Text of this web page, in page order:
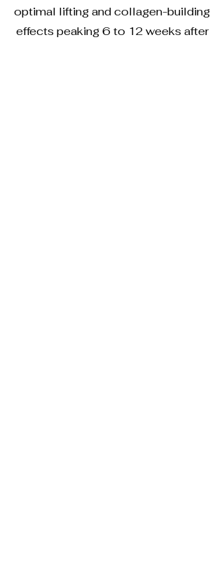
optimal lifting and collagen-building
effects peaking 6 to 12 weeks after